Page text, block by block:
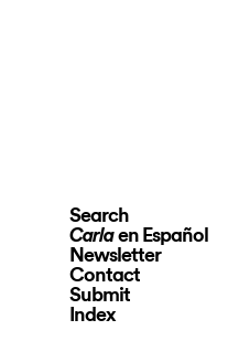
Search
Carlaen Español
Newsletter
Contact
Submit
Index